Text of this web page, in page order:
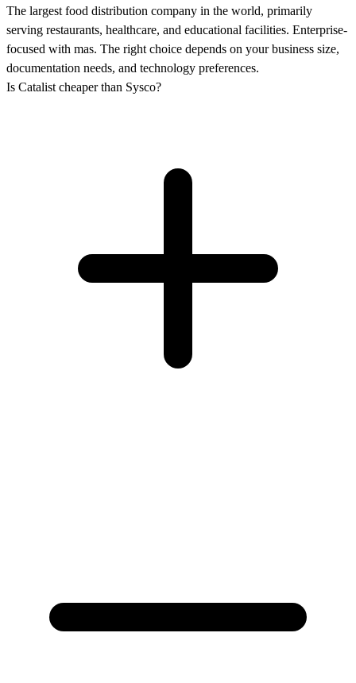
The largest food distribution company in the world, primarily
serving restaurants, healthcare, and educational facilities. Enterprise-
focused with mas. The right choice depends on your business size,
documentation needs, and technology preferences.
Is Catalist cheaper than Sysco?